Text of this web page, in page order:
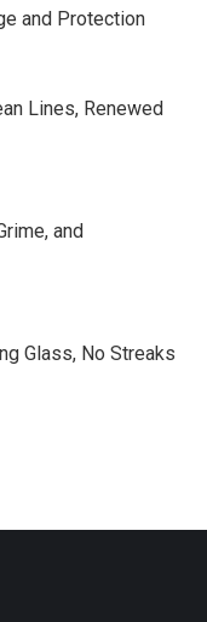
and Protection
Lines, Renewed
and
Glass, No Streaks